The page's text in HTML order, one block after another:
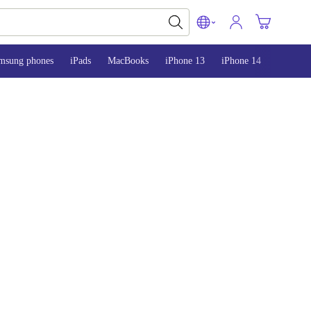
phones iPads MacBooks iPhone 13 iPhone 14